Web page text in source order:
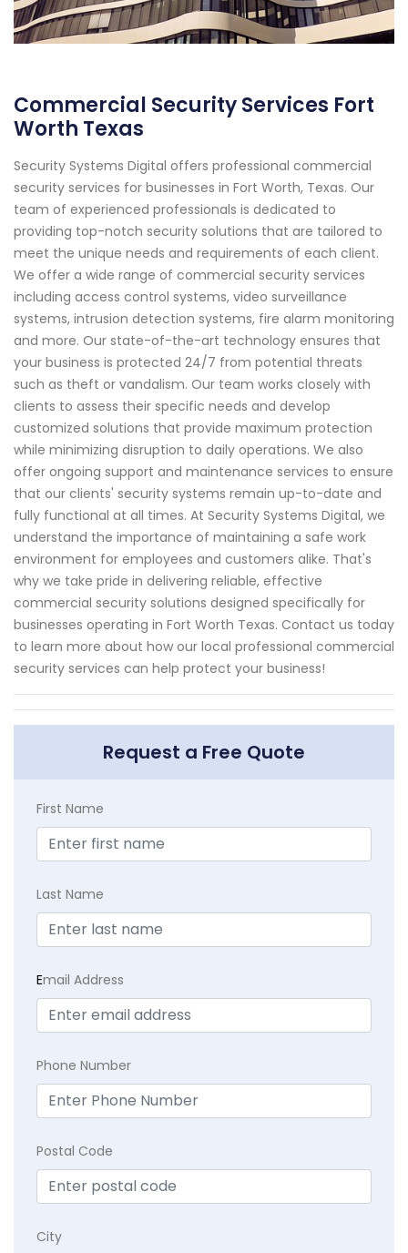
Commercial Security Services Fort
Worth Texas
Security Systems Digital offers professional commercial
security services for businesses in Fort Worth, Texas. Our
team of experienced professionals is dedicated to
providing top-notch security solutions that are tailored to
meet the unique needs and requirements of each client.
We offer a wide range of commercial security services
including access control systems, video surveillance
systems, intrusion detection systems, fire alarm monitoring
and more. Our state-of-the-art technology ensures that
your business is protected 24/7 from potential threats
such as theft or vandalism. Our team works closely with
clients to assess their specific needs and develop
customized solutions that provide maximum protection
while minimizing disruption to daily operations. We also
offer ongoing support and maintenance services to ensure
that our clients' security systems remain up-to-date and
fully functional at all times. At Security Systems Digital, we
understand the importance of maintaining a safe work
environment for employees and customers alike. That's
why we take pride in delivering reliable, effective
commercial security solutions designed specifically for
businesses operating in Fort Worth Texas. Contact us today
to learn more about how our local professional commercial
security services can help protect your business!
Request a Free Quote
First Name
Last Name
Email Address
Phone Number
Postal Code
City